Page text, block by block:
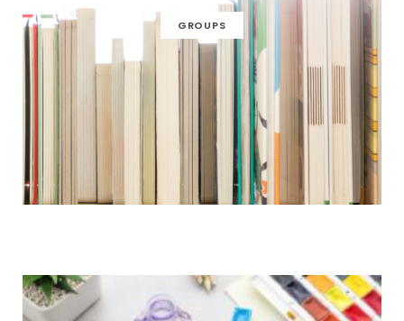
GROUPS